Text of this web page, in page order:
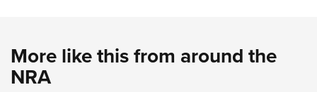
More like this from around the
NRA